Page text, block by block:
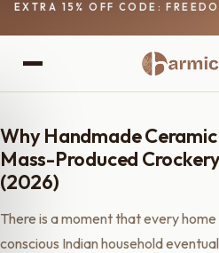
EXTRA 15% OFF CODE:
Why Handmade
Mass-Produced
(2026)
There is a moment that every
conscious Indian household